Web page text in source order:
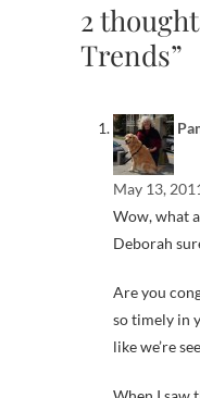
2
Trends”
May 13,
Wow, what
Deborah
Are you
so timely in
like we’re